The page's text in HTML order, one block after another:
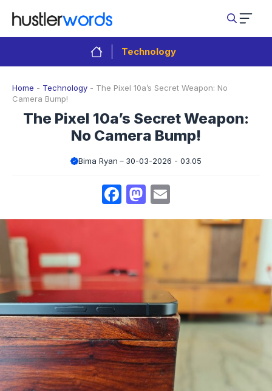
content
Technology
Home - Technology - The Pixel 10a’s Secret Weapon: No
Camera Bump!
The Pixel 10a’s Secret Weapon:
No Camera Bump!
Bima Ryan 30-03-2026 - 03.05
Facebook
Mastodon